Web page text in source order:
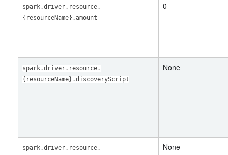
spark.driver.resource.
{resourceName}.amount
0
spark.driver.resource.
{resourceName}.discoveryScript
None
spark.driver.resource.
None